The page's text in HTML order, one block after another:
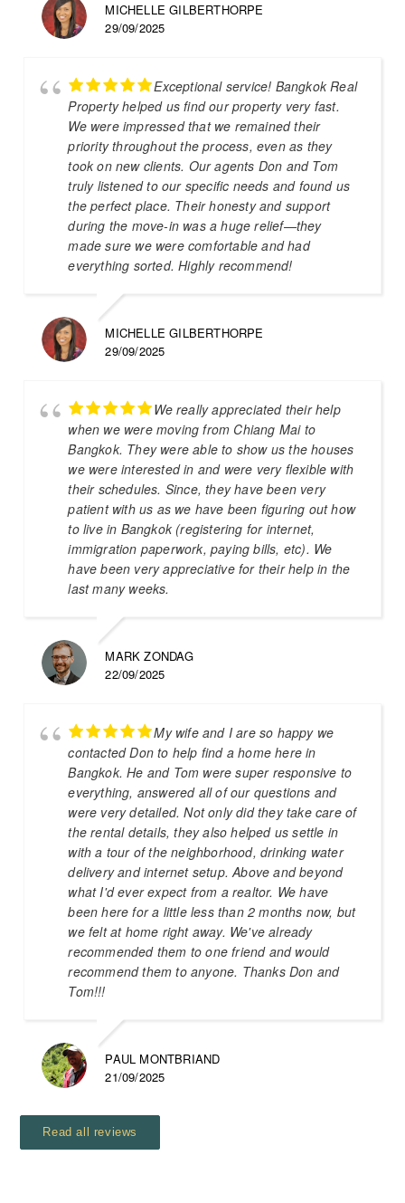
MICHELLE GILBERTHORPE
29/09/2025
Exceptional service! Bangkok Real
Property helped us find our property very fast.
We were impressed that we remained their
priority throughout the process, even as they
took on new clients. Our agents Don and Tom
truly listened to our specific needs and found us
the perfect place. Their honesty and support
during the move-in was a huge relief—they
made sure we were comfortable and had
everything sorted. Highly recommend!
MICHELLE GILBERTHORPE
29/09/2025
We really appreciated their help
when we were moving from Chiang Mai to
Bangkok. They were able to show us the houses
we were interested in and were very flexible with
their schedules. Since, they have been very
patient with us as we have been figuring out how
to live in Bangkok (registering for internet,
immigration paperwork, paying bills, etc). We
have been very appreciative for their help in the
last many weeks.
MARK ZONDAG
22/09/2025
My wife and I are so happy we
contacted Don to help find a home here in
Bangkok. He and Tom were super responsive to
everything, answered all of our questions and
were very detailed. Not only did they take care of
the rental details, they also helped us settle in
with a tour of the neighborhood, drinking water
delivery and internet setup. Above and beyond
what I'd ever expect from a realtor. We have
been here for a little less than 2 months now, but
we felt at home right away. We've already
recommended them to one friend and would
recommend them to anyone. Thanks Don and
Tom!!!
PAUL MONTBRIAND
21/09/2025
Read all reviews